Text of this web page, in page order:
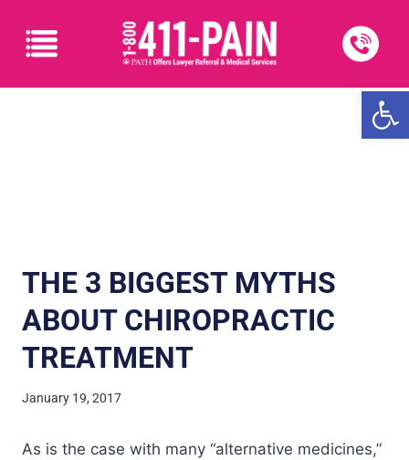
THE 3 BIGGEST MYTHS
ABOUT CHIROPRACTIC
TREATMENT
January 19, 2017
As is the case with many “alternative medicines,”